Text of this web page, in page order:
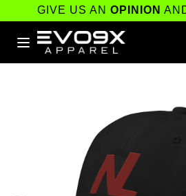
Skip to
content
GIVE US AN OPINION
Skip to